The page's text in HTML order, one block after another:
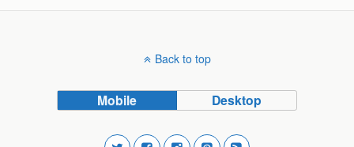
Back to top
Mobile Desktop